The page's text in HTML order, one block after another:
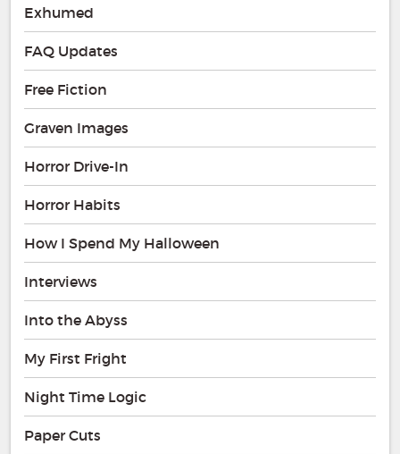
Exhumed
FAQ Updates
Free Fiction
Graven Images
Horror Drive-In
Horror Habits
How I Spend My Halloween
Interviews
Into the Abyss
My First Fright
Night Time Logic
Paper Cuts